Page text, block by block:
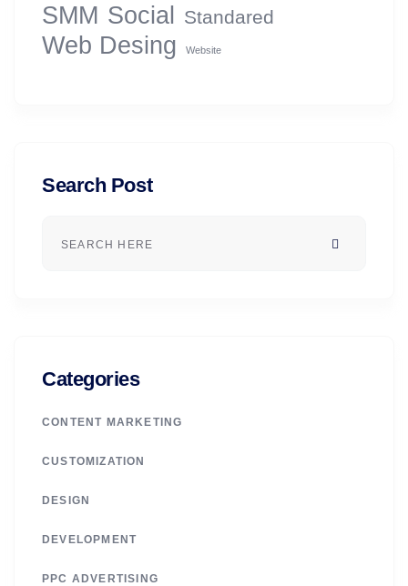
SMM Social Standared
Web Desing Website
Search Post
Categories
CONTENT MARKETING
CUSTOMIZATION
DESIGN
DEVELOPMENT
PPC ADVERTISING